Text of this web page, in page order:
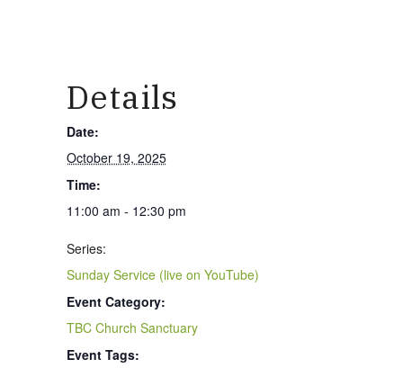
Giving
New Here
Details
Date:
October 19, 2025
Time:
11:00 am - 12:30 pm
Series:
Sunday Service (live on YouTube)
Event Category:
TBC Church Sanctuary
Event Tags: